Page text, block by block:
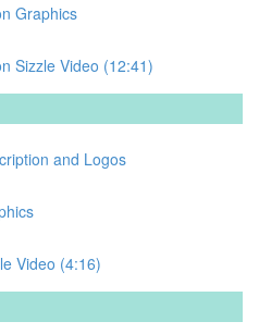
Graphics
Sizzle Video (12:41)
and Logos
Video (4:16)